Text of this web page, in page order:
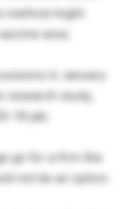
method might
area.
in January
research study,
19 jab.
go for a firm like
not be an option.